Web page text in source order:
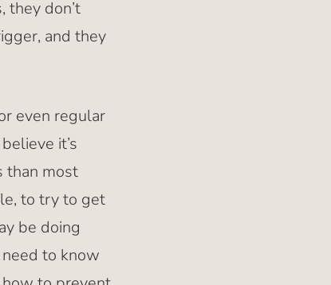
they don’t
and they
even regular
it’s
than most
to try to get
be doing
to know